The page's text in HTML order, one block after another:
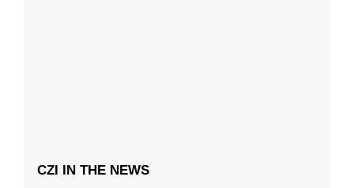
CZI IN THE NEWS